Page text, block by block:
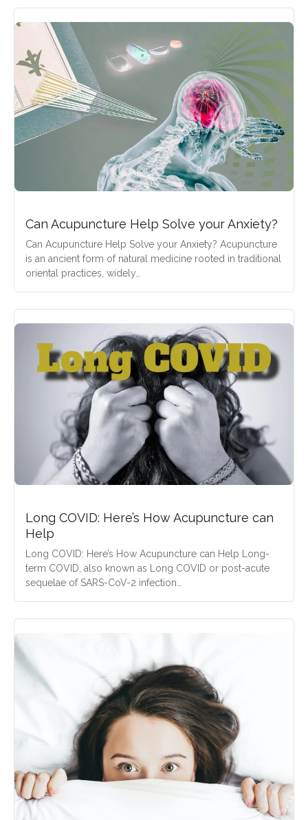
Can Acupuncture Help Solve your Anxiety?
Can Acupuncture Help Solve your Anxiety? Acupuncture
is an ancient form of natural medicine rooted in traditional
oriental practices, widely…
Long COVID: Here’s How Acupuncture can
Help
Long COVID: Here’s How Acupuncture can Help Long-
term COVID, also known as Long COVID or post-acute
sequelae of SARS-CoV-2 infection…